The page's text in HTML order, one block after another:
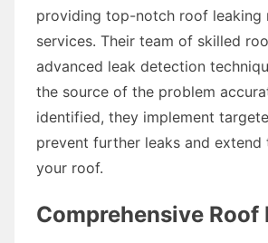
providing top-notch roof leaking
services. Their team of skilled
advanced leak detection
the source of the problem
identified, they implement
prevent further leaks and extend
your roof.
Comprehensive Roof